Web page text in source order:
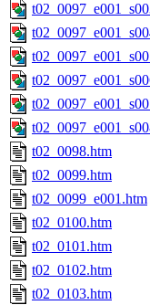
t02_0098.htm
t02_0099.htm
t02_0099_e001.htm
t02_0100.htm
t02_0101.htm
t02_0102.htm
t02_0103.htm